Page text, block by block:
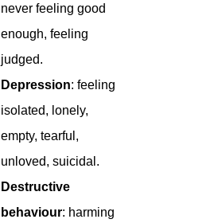
never feeling good
enough, feeling
judged.
Depression: feeling
isolated, lonely,
empty, tearful,
unloved, suicidal.
Destructive
behaviour: harming